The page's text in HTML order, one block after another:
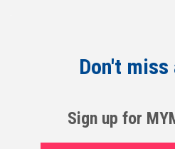
Don't
Sign up for